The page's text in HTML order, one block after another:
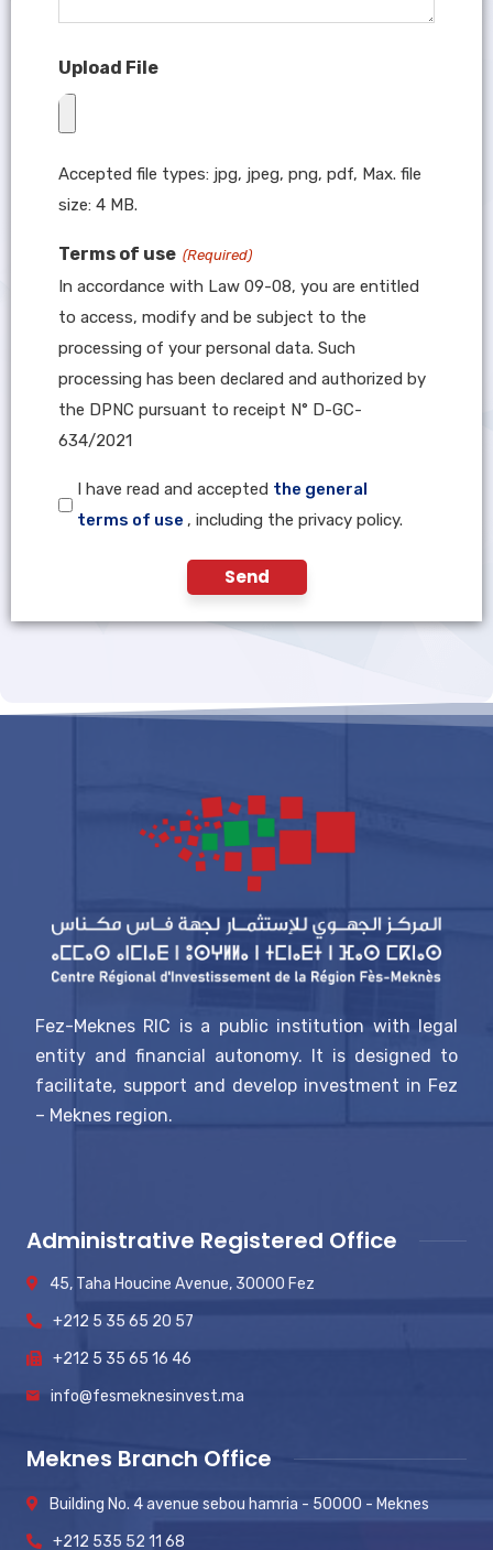
Upload File
Accepted file types: jpg, jpeg, png, pdf, Max. file
size: 4 MB.
Terms of use (Required)
In accordance with Law 09-08, you are entitled
to access, modify and be subject to the
processing of your personal data. Such
processing has been declared and authorized by
the DPNC pursuant to receipt N° D-GC-
634/2021
I have read and accepted the general
terms of use , including the privacy policy.
Fez-Meknes RIC is a public institution with legal
entity and financial autonomy. It is designed to
facilitate, support and develop investment in Fez
– Meknes region.
Administrative Registered Office
45, Taha Houcine Avenue, 30000 Fez
+212 5 35 65 20 57
+212 5 35 65 16 46
info@fesmeknesinvest.ma
Meknes Branch Office
Building No. 4 avenue sebou hamria - 50000 - Meknes
+212 535 52 11 68